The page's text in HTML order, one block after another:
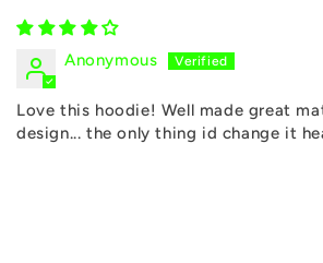
Anonymous
Love this hoodie! Well made great
design... the only thing id change it